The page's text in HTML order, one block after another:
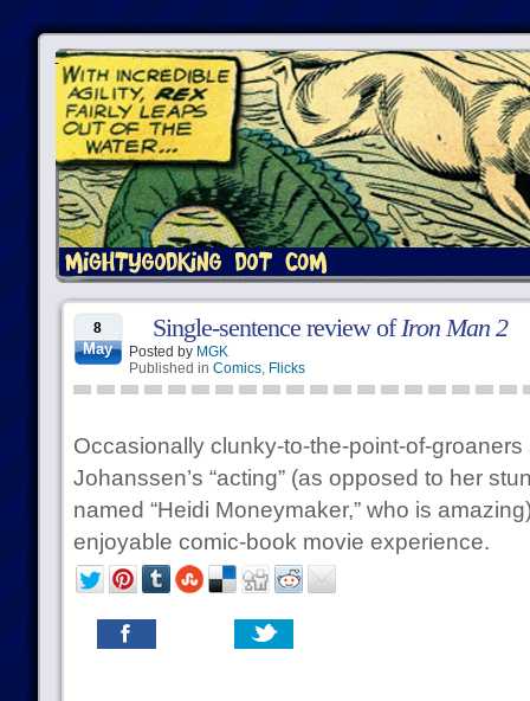
8
May
Single-sentence review ofIron Man 2
Posted by MGK
Published in Comics, Flicks
Occasionally clunky-to-the-point-of-
Johanssen’s “acting” (as opposed to her
named “Heidi Moneymaker,” who is
enjoyable comic-book movie experience.